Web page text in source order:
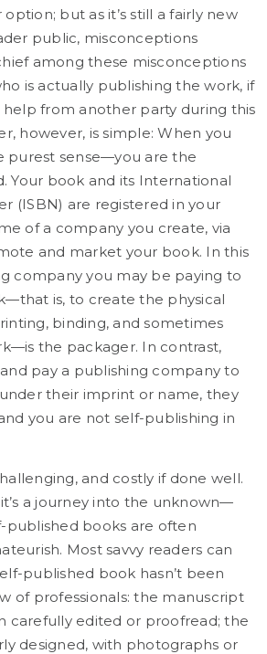
but as it’s still a fairly new
public, misconceptions
among these misconceptions
is actually publishing the work, if
help from another party during this
however, is simple: When you
purest sense—you are the
Your book and its International
(ISBN) are registered in your
of a company you create, via
and market your book. In this
company you may be paying to
is, to create the physical
binding, and sometimes
the packager. In contrast,
pay a publishing company to
their imprint or name, they
you are not self-publishing in
and costly if done well.
a journey into the unknown—
published books are often
Most savvy readers can
published book hasn’t been
of professionals: the manuscript
carefully edited or proofread; the
designed, with photographs or